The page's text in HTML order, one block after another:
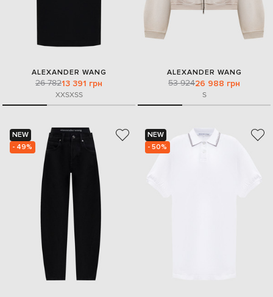
ALEXANDER WANG
26 78213 391 грн
XXSXSS
ALEXANDER WANG
53 92426 988 грн
S
NEW
- 49%
NEW
- 50%